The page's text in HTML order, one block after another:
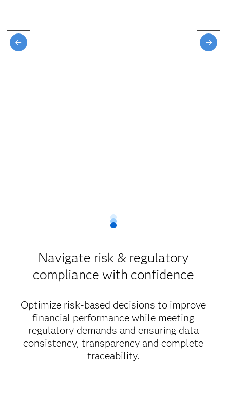
Navigate risk & regulatory
compliance with confidence
Optimize risk-based decisions to improve
financial performance while meeting
regulatory demands and ensuring data
consistency, transparency and complete
traceability.